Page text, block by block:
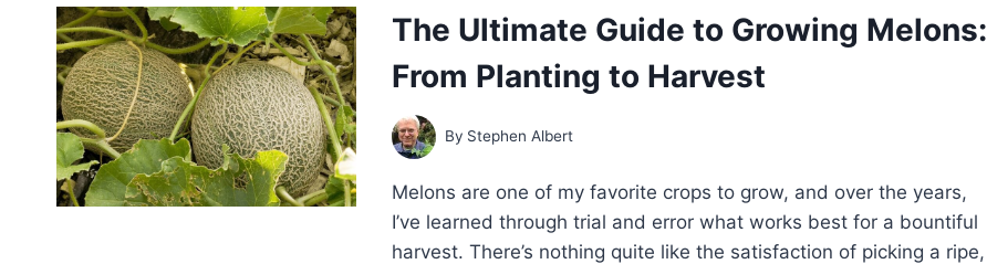
HOME
GARDENS
The Ultimate Guide to Growing Melons:
From Planting to Harvest
By Stephen Albert
Melons are one of my favorite crops to grow, and over the years,
I’ve learned through trial and error what works best for a bountiful
harvest. There’s nothing quite like the satisfaction of picking a ripe,